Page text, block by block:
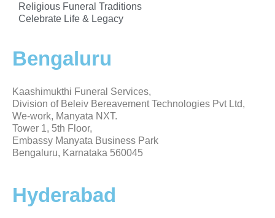
Religious Funeral Traditions
Celebrate Life & Legacy
Bengaluru
Kaashimukthi Funeral Services,
Division of Beleiv Bereavement Technologies Pvt Ltd,
We-work, Manyata NXT.
Tower 1, 5th Floor,
Embassy Manyata Business Park
Bengaluru, Karnataka 560045
Hyderabad